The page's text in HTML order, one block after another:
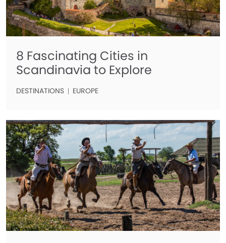
8 Fascinating Cities in
Scandinavia to Explore
DESTINATIONS EUROPE